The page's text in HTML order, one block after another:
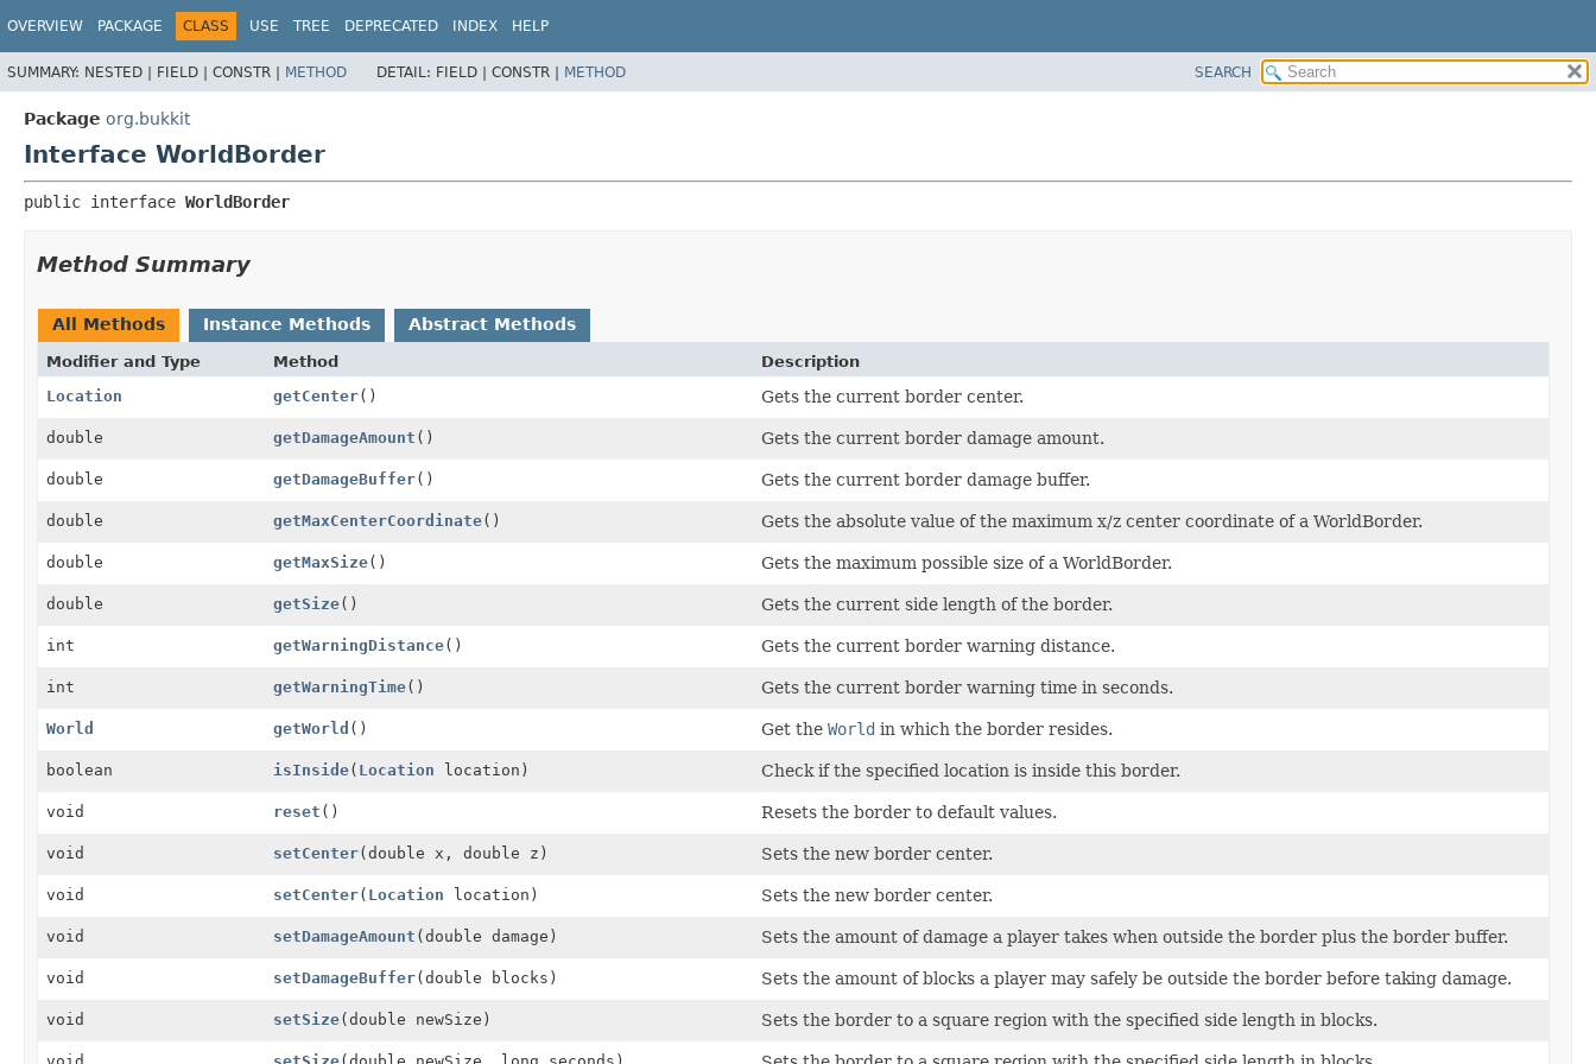
OVERVIEW PACKAGE CLASS USE TREE DEPRECATED INDEX HELP
SUMMARY: NESTED | FIELD | CONSTR | METHOD DETAIL: FIELD | CONSTR | METHOD SEARCH
Package org.bukkit
Interface WorldBorder
public interface WorldBorder
Method Summary
All Methods Instance Methods Abstract Methods
Modifier and Type Method
Description
Location
getCenter() Gets the current border center.
double getDamageAmount () Gets the current border damage amount.
double getDamageBuffer() Gets the current border damage buffer.
double getMaxCenterCoordinate() Gets the absolute value of the maximum x/z center coordinate of a WorldBorder.
double getMaxSize() Gets the maximum possible size of a WorldBorder.
double getSize() Gets the current side length of the border.
int getWarningDistance() Gets the current border warning distance.
int getWarningTime() Gets the current border warning time in seconds.
World getWorld () Get the World in which the border resides.
boolean isInside( Location location) Check if the specified location is inside this border.
void reset () Resets the border to default values.
void setCenter(double x, double z) Sets the new border center.
void setCenter( Location location) Sets the new border center.
void setDamageAmount (double damage) Sets the amount of damage a player takes when outside the border plus the border buffer.
void setDamageBuffer(double blocks) Sets the amount of blocks a player may safely be outside the border before taking damage.
void setSize(double newSize) Sets the border to a square region with the specified side length in blocks.